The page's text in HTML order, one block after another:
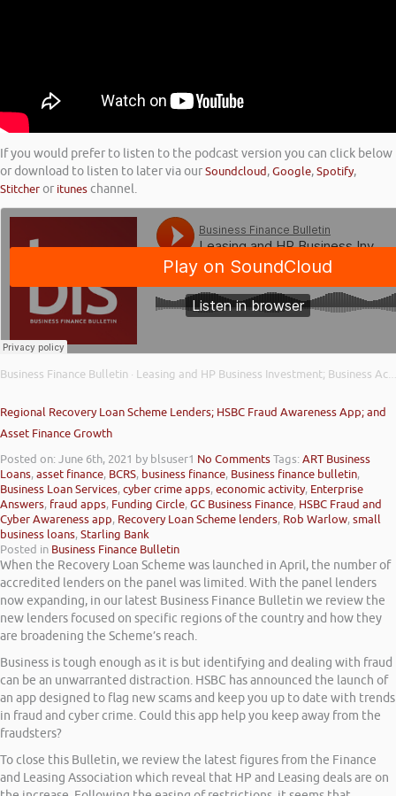
If you would prefer to listen to the podcast version you can click below
or download to listen to later via ourSoundcloud,Google,Spotify,
Stitcheror ituneschannel.
Business Finance Bulletin · Leasing and HP Business Investment; Business Activity Levels; and Bounce Back Loan Repayment
Regional Recovery Loan Scheme Lenders; HSBC Fraud Awareness App; and
Asset Finance Growth
Posted on: June 6th, 2021 by blsuser1 No CommentsTags:ART Business
Loans,asset finance, BCRS, business finance, Business finance bulletin,
Business Loan Services,cyber crime apps,economic activity, Enterprise
Answers, fraud apps, Funding Circle,GC Business Finance, HSBC Fraud and
Cyber Awareness app, Recovery Loan Scheme lenders, Rob Warlow,small
business loans,Starling Bank
Posted in Business Finance Bulletin
When the Recovery Loan Scheme was launched in April, the number of
accredited lenders on the panel was limited. With the panel lenders
now expanding, in our latest Business Finance Bulletin we review the
new lenders focused on specific regions of the country and how they
are broadening the Scheme’s reach.
Business is tough enough as it is but identifying and dealing with fraud
can be an unwarranted distraction. HSBC has announced the launch of
an app designed to flag new scams and keep you up to date with trends
in fraud and cyber crime. Could this app help you keep away from the
fraudsters?
To close this Bulletin, we review the latest figures from the Finance
and Leasing Association which reveal that HP and Leasing deals are on